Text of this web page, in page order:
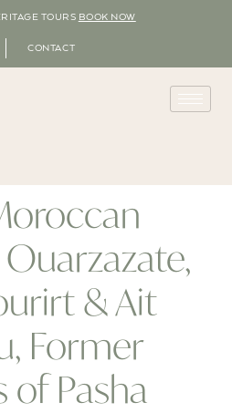
TOURS BOOK NOW
CONTACT
& Ait
Former
of Pasha